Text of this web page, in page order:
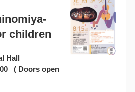
children
Hall
( Doors open